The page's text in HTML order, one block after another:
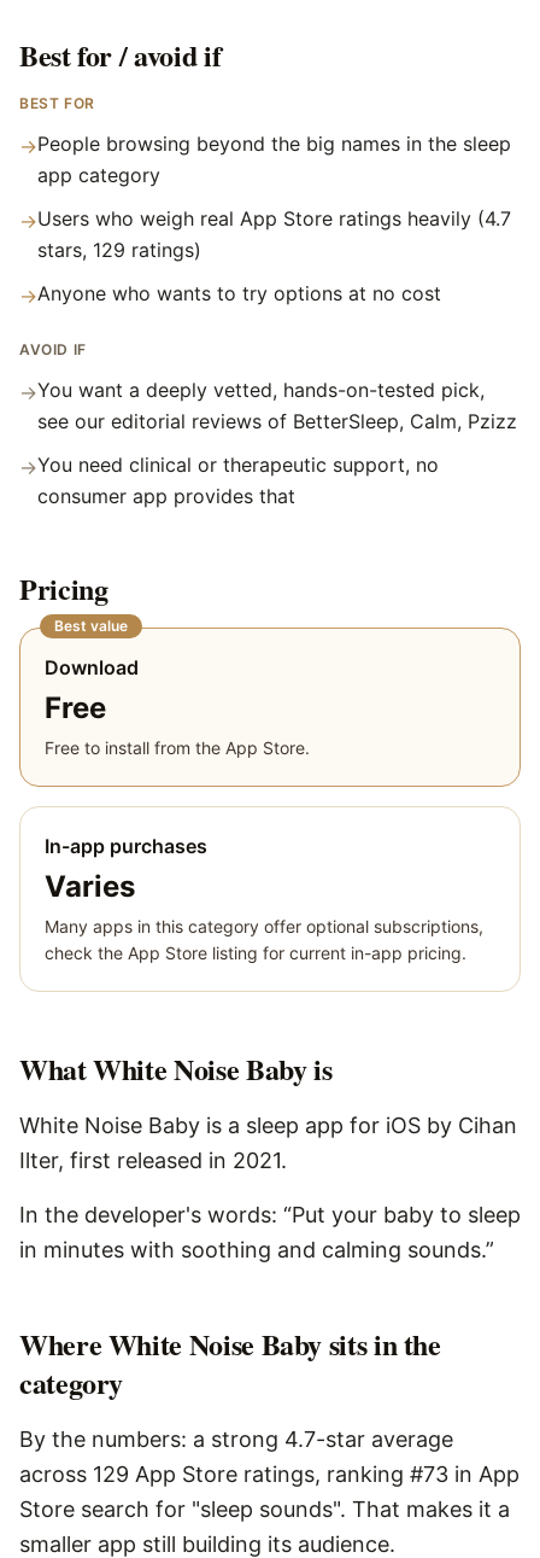
Best for / avoid if
BEST FOR
→People browsing beyond the big names in the sleep
app category
→Users who weigh real App Store ratings heavily (4.7
stars, 129 ratings)
→Anyone who wants to try options at no cost
AVOID IF
→You want a deeply vetted, hands-on-tested pick,
see our editorial reviews of BetterSleep, Calm, Pzizz
→You need clinical or therapeutic support, no
consumer app provides that
Pricing
Best value
Download
Free
Free to install from the App Store.
In-app purchases
Varies
Many apps in this category offer optional subscriptions,
check the App Store listing for current in-app pricing.
WhatWhite Noise Babyis
White Noise Baby is a sleep app for iOS by Cihan
Ilter, first released in 2021.
In the developer's words: “Put your baby to sleep
in minutes with soothing and calming sounds.”
Where White Noise Baby sits in the
category
By the numbers: a strong 4.7-star average
across 129 App Store ratings, ranking #73 in App
Store search for "sleep sounds". That makes it a
smaller app still building its audience.